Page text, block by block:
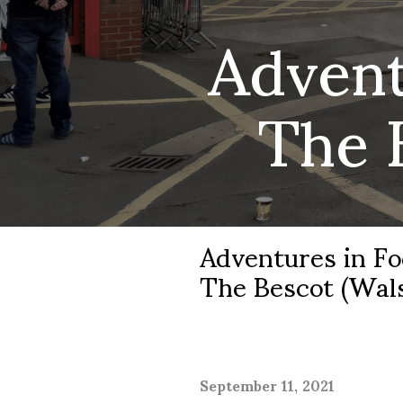
Adventures in
The Bescot
September 11, 2021